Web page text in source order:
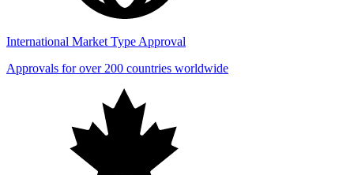
International Market Type Approval
Approvals for over 200 countries worldwide